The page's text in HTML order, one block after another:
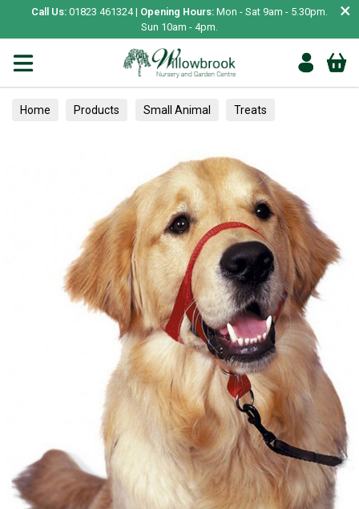
Call Us: 01823 461324 | Opening Hours: Mon - Sat 9am - 5.30pm.
Sun 10am - 4pm.
×
Home Products Small Animal Treats